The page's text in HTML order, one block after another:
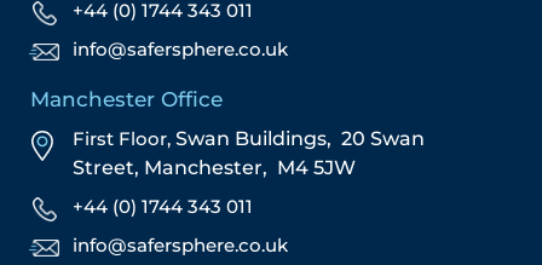
+44 (0) 1744 343 011
info@safersphere.co.uk
Manchester Office
First Floor, Swan Buildings, 20 Swan
Street, Manchester, M4 5JW
+44 (0) 1744 343 011
info@safersphere.co.uk